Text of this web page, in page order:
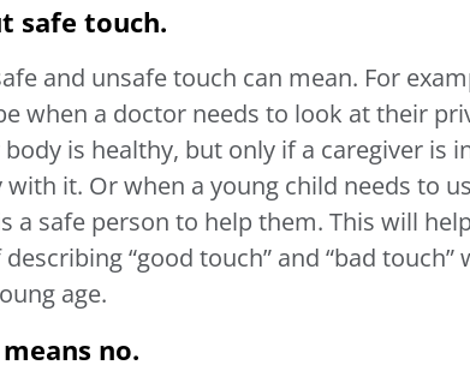
safe touch.
and unsafe touch can mean. For
when a doctor needs to look at their
is healthy, but only if a caregiver is
it. Or when a young child needs to
a safe person to help them. This will
“good touch” and “bad touch”
age.
no.